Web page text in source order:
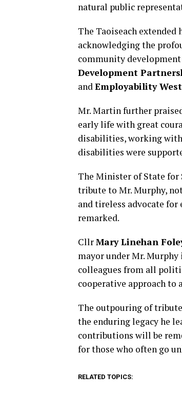
natural public
The Taoiseach extended
acknowledging the
community
Development
and Employability
Mr. Martin further
early life with great
disabilities, working
disabilities were
The Minister of State for
tribute to Mr. Murphy,
and tireless advocate for
remarked.
CllrMary Linehan
mayor under Mr. Murphy
colleagues from all
cooperative approach to
The outpouring of
the enduring legacy he
contributions will be
for those who often go
RELATED TOPICS: